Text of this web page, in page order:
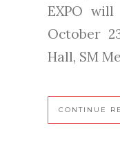
EXPO
October
Hall, SM
CONTINUE